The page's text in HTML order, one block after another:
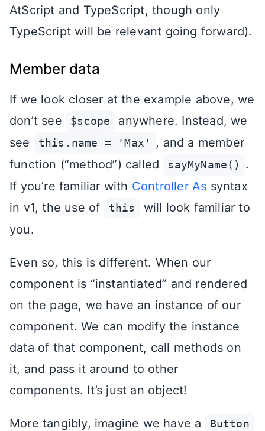
AtScript and TypeScript, though only
TypeScript will be relevant going forward).
Member data
If we look closer at the example above, we
don’t see
$scope
anywhere. Instead, we
see
this.name = 'Max'
, and a member
function (“method”) called
sayMyName()
.
If you’re familiar with Controller As syntax
in v1, the use of
this
will look familiar to
you.
Even so, this is different. When our
component is “instantiated” and rendered
on the page, we have an instance of our
component. We can modify the instance
data of that component, call methods on
it, and pass it around to other
components. It’s just an object!
More tangibly, imagine we have a Button